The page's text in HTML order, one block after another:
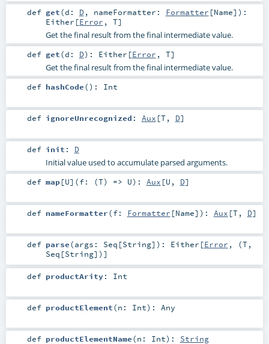
def get(d: D, nameFormatter: Formatter [Name] ) :
Either [Error , T]
Get the final result from the final intermediate value.
def get(d: D) : Either [Error , T]
Get the final result from the final intermediate value.
def hashCode() : Int
def ignoreUnrecognized : Aux [T, D]
def init : D
Initial value used to accumulate parsed arguments.
def map[U] (f: (T) => U) : Aux [U , D]
def nameFormatter(f: Formatter [Name] ) : Aux [T, D]
def parse(args: Seq [String] ) : Either [Error , (T,
Seq [String])]
def productArity: Int
def productElement(n: Int) : Any
def productElementName(n: Int) : String